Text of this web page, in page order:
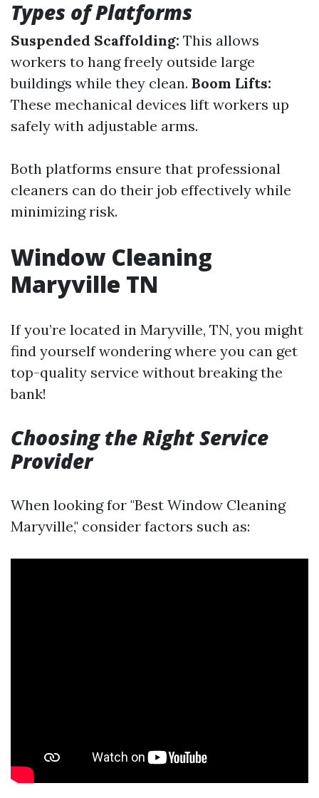
Types of Platforms
Suspended Scaffolding: This allows
workers to hang freely outside large
buildings while they clean. Boom Lifts:
These mechanical devices lift workers up
safely with adjustable arms.
Both platforms ensure that professional
cleaners can do their job effectively while
minimizing risk.
Window Cleaning
Maryville TN
If you’re located in Maryville, TN, you might
find yourself wondering where you can get
top-quality service without breaking the
bank!
Choosing the Right Service
Provider
When looking for "Best Window Cleaning
Maryville," consider factors such as: